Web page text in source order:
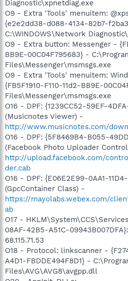
Diagnostic\xpnetdiag.exe
O9 - Extra 'Tools' menuitem:
{e2e2dd38-d088-4134-82b7-
C:\WINDOWS\Network
O9 - Extra button: Messenger -
BB9E-00C04F795683} -
Files\Messenger\msmsgs.exe
O9 - Extra 'Tools' menuitem:
{FB5F1910-F110-11d2-BB9E-
Files\Messenger\msmsgs.exe
O16 - DPF: {1239CC52-59EF-
(Musicnotes Viewer) -
http://www.musicnotes.com/
O16 - DPF: {5F8469B4-B055-
(Facebook Photo Uploader
http://upload.facebook.com/
der.cab
O16 - DPF: {E06E2E99-0AA1-
(GpcContainer Class) -
https://mayolabs.webex.com/
ab
O17 -
08AF-42B5-A51C-
68.115.71.53
O18 - Protocol: linkscanner -
A4D1-FBDDE494F8D1} -
Files\AVG\AVG8\avgpp.dll